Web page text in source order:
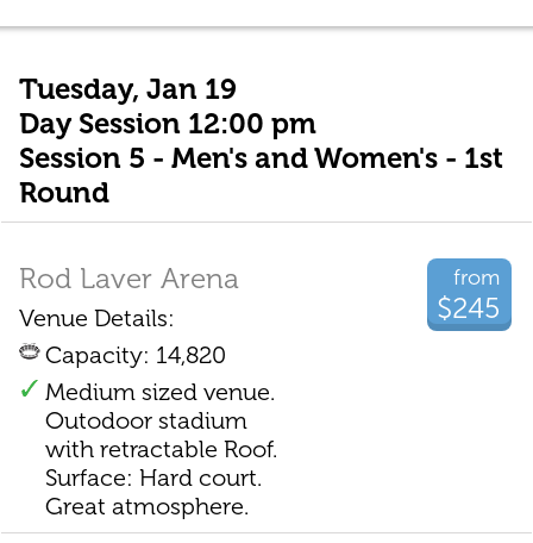
Tuesday, Jan 19
Day Session 12:00 pm
Session 5 - Men's and Women's - 1st
Round
from
$245
Rod Laver Arena
Venue Details:
Capacity: 14,820
Medium sized venue.
Outodoor stadium
with retractable Roof.
Surface: Hard court.
Great atmosphere.